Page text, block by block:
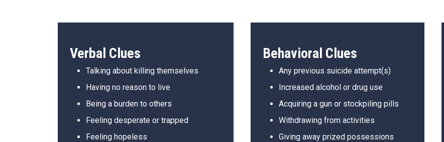
Verbal Clues
Talking about killing themselves
Having no reason to live
Being a burden to others
Feeling desperate or trapped
Feeling hopeless
Behavioral Clues
Any previous suicide attempt(s)
Increased alcohol or drug use
Acquiring a gun or stockpiling pills
Withdrawing from activities
Giving away prized possessions